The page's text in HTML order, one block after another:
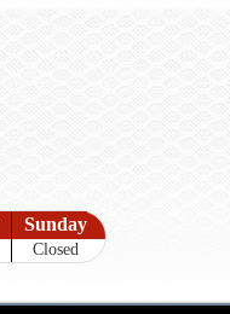
Sunday
Closed